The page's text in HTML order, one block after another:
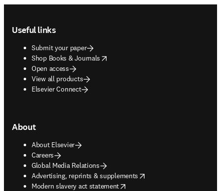
Useful links
Submit your paper
Shop Books & Journals
opens in new tab/window
Open access
View all products
Elsevier Connect
About
About Elsevier
Careers
Global Media Relations
Advertising, reprints & supplements
opens in new tab/window
Modern slavery act statement
opens in new tab/window